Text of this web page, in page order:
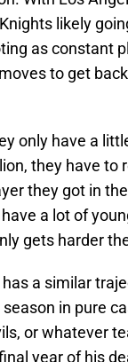
likely
as constant
to get
only have a
they have to
they got in
a lot of
gets harder
a similar
in pure
or whatever
year of his